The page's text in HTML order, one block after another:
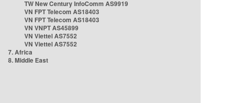
TW New Century InfoComm AS9919
VN FPT Telecom AS18403
VN FPT Telecom AS18403
VN VNPT AS45899
VN Viettel AS7552
VN Viettel AS7552
7. Africa
8. Middle East